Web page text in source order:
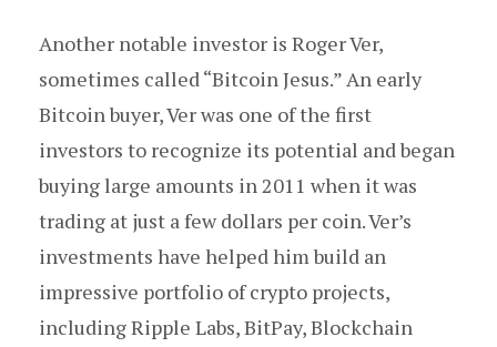
Another notable investor is Roger Ver,
sometimes called “Bitcoin Jesus.” An early
Bitcoin buyer, Ver was one of the first
investors to recognize its potential and began
buying large amounts in 2011 when it was
trading at just a few dollars per coin. Ver’s
investments have helped him build an
impressive portfolio of crypto projects,
including Ripple Labs, BitPay, Blockchain